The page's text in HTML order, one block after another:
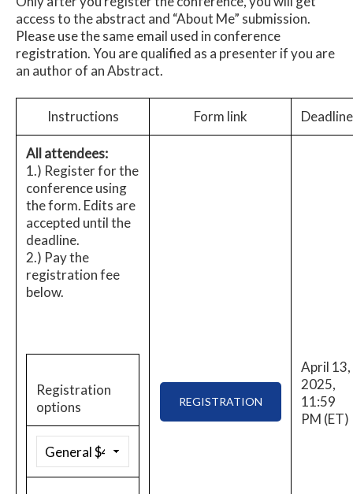
access to the abstract and “About Me” submission.
Please use the same email used in conference
registration. You are qualified as a presenter if you are
an author of an Abstract.
Instructions Form link Deadline
All attendees:
1.) Register for the
conference using
the form. Edits are
accepted until the
deadline.
2.) Pay the
registration fee
below.
Registration
options
REGISTRATION
April 13,
2025,
11:59
PM (ET)